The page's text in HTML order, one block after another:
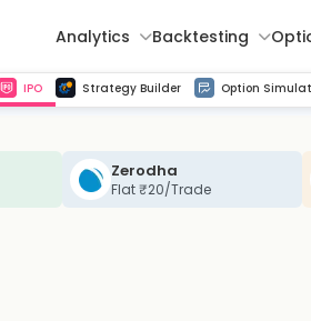
Analytics Backtesting
IPO Strategy Builder Option
Zerodha
Flat ₹20/Trade